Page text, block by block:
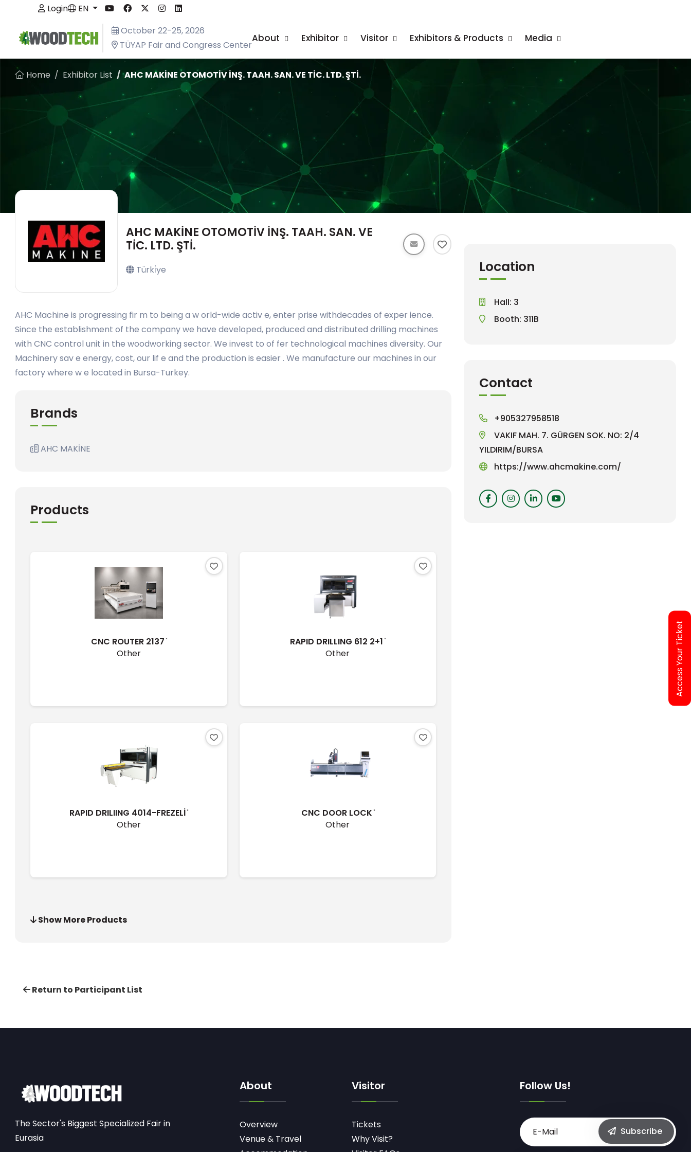
Login
EN
October 22-25, 2026
TÜYAP Fair and Congress Center
About Exhibitor Visitor Exhibitors & Products Media
Home Exhibitor List AHC MAKİNE OTOMOTİV İNŞ. TAAH. SAN. VE TİC. LTD. ŞTİ.
AHC MAKİNE OTOMOTİV İNŞ. TAAH. SAN. VE
TİC. LTD. ŞTİ.
Türki̇ye
AHC Machine is progressing fir m to being a w orld-wide activ e, enter prise withdecades of exper ience.
Since the establishment of the company we have developed, produced and distributed drilling machines
with CNC control unit in the woodworking sector. We invest to of fer technological machines diversity. Our
Machinery sav e energy, cost, our lif e and the production is easier . We manufacture our machines in our
factory where w e located in Bursa-Turkey.
Brands
AHC MAKİNE
Products
CNC ROUTER 2137 ̇
Other
RAPID DRILLING 612 2+1 ̇
Other
RAPID DRILIING 4014-FREZELİ ̇
Other
CNC DOOR LOCK ̇
Other
Show More Products
Location
Hall: 3
Booth: 311B
Contact
+905327958518
VAKIF MAH. 7. GÜRGEN SOK. NO: 2/4
YILDIRIM/BURSA
https://www.ahcmakine.com/
Return to Participant List
The Sector's Biggest Specialized Fair in
Eurasia
About
Overview
Venue & Travel
Visitor
Tickets
Why Visit?
Follow Us!
Subscribe
Access Your Ticket